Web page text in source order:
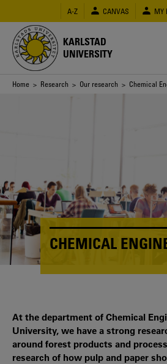
main
content
A-Z CANVAS MY
KARLSTAD
UNIVERSITY
Breadcrumb
Home > Research > Our research > Chemical
CHEMICAL
At the department of Chemical
University, we have a strong
around forest products and
research of how pulp and paper